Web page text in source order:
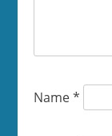
Name*